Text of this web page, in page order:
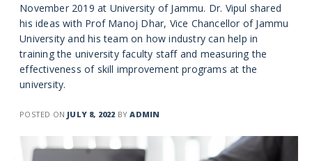
November 2019 at University of Jammu. Dr. Vipul shared
his ideas with Prof Manoj Dhar, Vice Chancellor of Jammu
University and his team on how industry can help in
training the university faculty staff and measuring the
effectiveness of skill improvement programs at the
university.
POSTED ON JULY 8, 2022 BYADMIN